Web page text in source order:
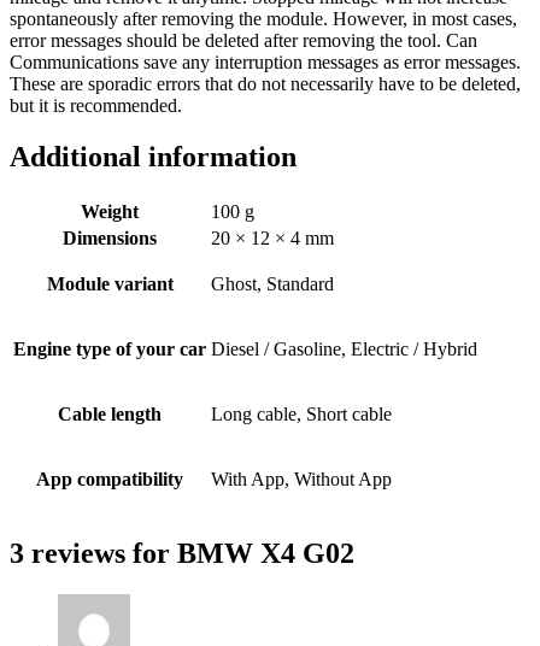
spontaneously after removing the module. However, in most cases,
error messages should be deleted after removing the tool. Can
Communications save any interruption messages as error messages.
These are sporadic errors that do not necessarily have to be deleted,
but it is recommended.
Additional information
Weight
100 g
Dimensions
20 × 12 × 4 mm
Module variant Ghost, Standard
Engine type of your car Diesel / Gasoline, Electric / Hybrid
Cable length Long cable, Short cable
App compatibility With App, Without App
3 reviews for BMW X4 G02